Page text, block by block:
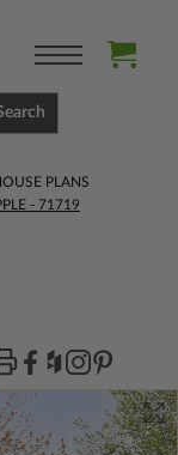
PLANS
- 71719